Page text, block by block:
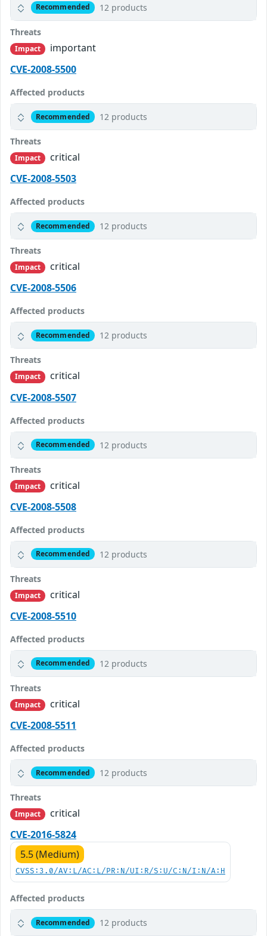
Recommended 12 products
Threats
Impact
important
CVE-2008-5500
Affected products
Recommended 12 products
Threats
Impact
critical
CVE-2008-5503
Affected products
Recommended 12 products
Threats
Impact
critical
CVE-2008-5506
Affected products
Recommended 12 products
Threats
Impact
critical
CVE-2008-5507
Affected products
Recommended 12 products
Threats
Impact
critical
CVE-2008-5508
Affected products
Recommended 12 products
Threats
Impact
critical
CVE-2008-5510
Affected products
Recommended 12 products
Threats
Impact
critical
CVE-2008-5511
Affected products
Recommended 12 products
Threats
Impact
critical
CVE-2016-5824
5.5 (Medium)
CVSS:3.0/AV:L/AC:L/PR:N/UI:R/S:U/C:N/I:N/A:H
Affected products
Recommended 12 products